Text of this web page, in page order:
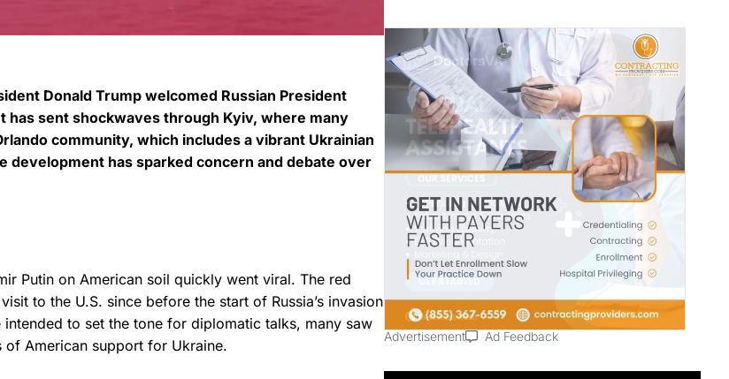
Donald Trump welcomed Russian President
has sent shockwaves through Kyiv, where many
community, which includes a vibrant Ukrainian
has sparked concern and debate over
Putin on American soil quickly went viral. The red
to the U.S. since before the start of Russia’s invasion
to set the tone for diplomatic talks, many saw
American support for Ukraine.
Advertisement Ad Feedback